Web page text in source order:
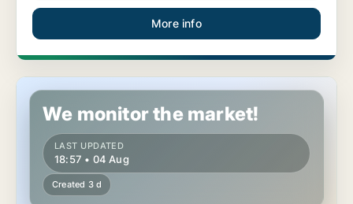
More info
Commercial space in Nußdorf am Haunsberg, Salzburg
We monitor the market!
LAST UPDATED
18:57 • 04 Aug
Created 3 d